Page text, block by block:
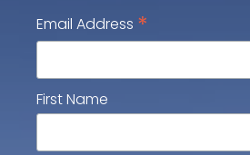
Email Address *
First Name